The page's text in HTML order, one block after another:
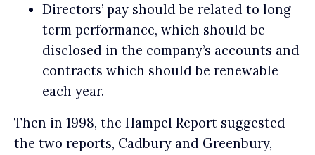
Directors’ pay should be related to long
term performance, which should be
disclosed in the company’s accounts and
contracts which should be renewable
each year.
Then in 1998, the Hampel Report suggested
the two reports, Cadbury and Greenbury,